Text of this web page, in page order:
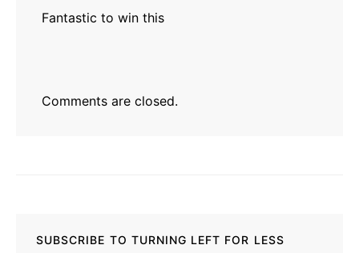
Fantastic to win this
Comments are closed.
SUBSCRIBE TO TURNING LEFT FOR LESS